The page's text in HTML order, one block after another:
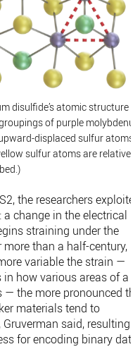
disulfide’s atomic structure in
of purple
displaced sulfur atoms.
sulfur atoms are relatively
the researchers
change in the electrical
straining under the
than a half-century,
variable the strain —
how various areas of a
— the more pronounced
materials tend to
said, resulting
for encoding binary